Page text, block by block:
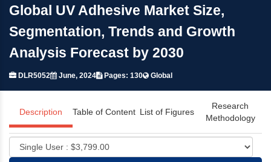
Global UV Adhesive Market Size,
Segmentation, Trends and Growth
Analysis Forecast by 2030
DLR5052 June, 2024 Pages: 130 Global
Description Table of Content List of Figures
Research
Methodology